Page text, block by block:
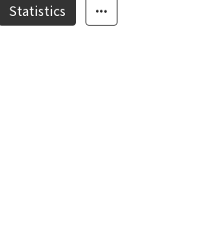
Statistics